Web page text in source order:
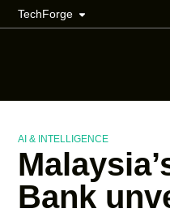
TechForge
AI & INTELLIGENCE
Bank